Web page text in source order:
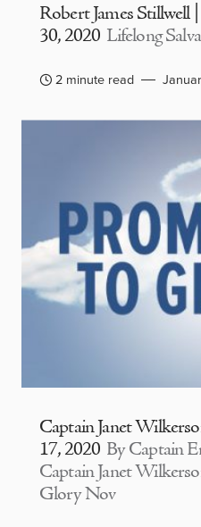
Robert James
30, 2020 Lifelong
2 minute read
Captain Janet
17, 2020 By Captain
Captain Janet
Glory Nov